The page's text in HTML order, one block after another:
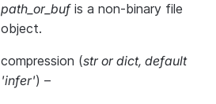
path_or_bufis a non-binary file
object.
compression (strordict, default
'infer') –